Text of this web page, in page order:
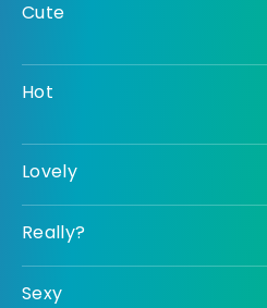
Cute
Hot
Lovely
Really?
Sexy